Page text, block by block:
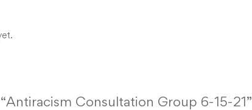
Consultation Group 6-15-21”